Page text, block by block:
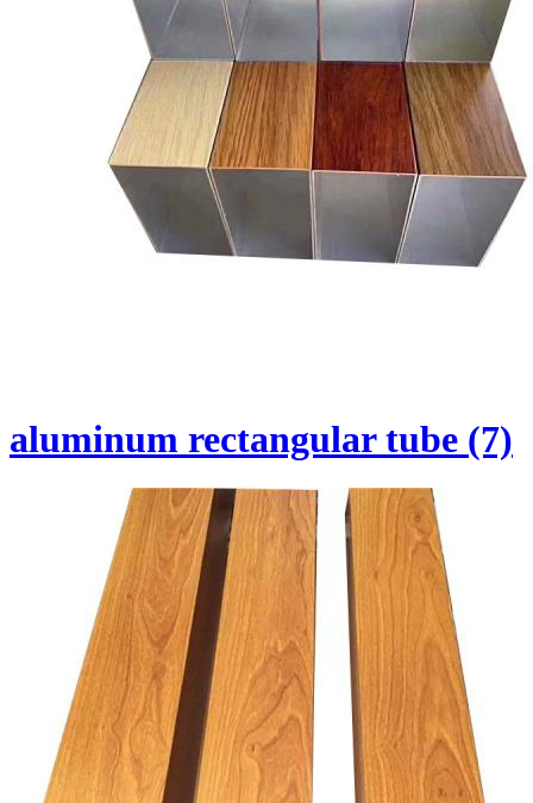
aluminum rectangular tube (7)